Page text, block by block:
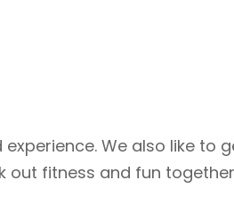
We also like to
out fitness and fun